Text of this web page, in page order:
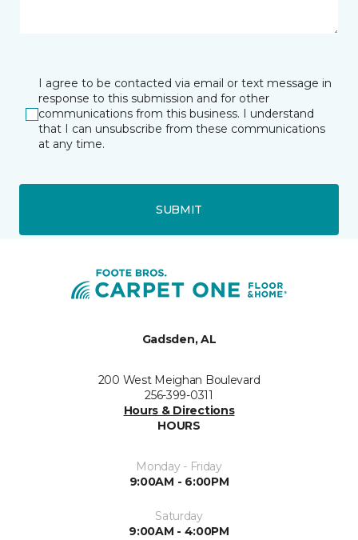
I agree to be contacted via email or text message in
response to this submission and for other
communications from this business. I understand
that I can unsubscribe from these communications
at any time.
SUBMIT
Gadsden, AL
200 West Meighan Boulevard
256-399-0311
Hours & Directions
HOURS
Monday - Friday
9:00AM - 6:00PM
Saturday
9:00AM - 4:00PM